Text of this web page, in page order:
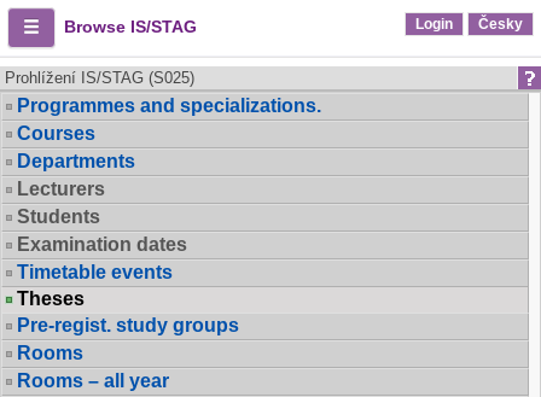
Browse IS/STAG Login Česky
Prohlížení IS/STAG (S025)
Programmes and specializations.
Courses
Departments
Lecturers
Students
Examination dates
Timetable events
Theses
Pre-regist. study groups
Rooms
Rooms – all year